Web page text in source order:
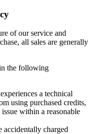
of our service and
all sales are generally
the following
a technical
using purchased credits,
within a reasonable
accidentally charged